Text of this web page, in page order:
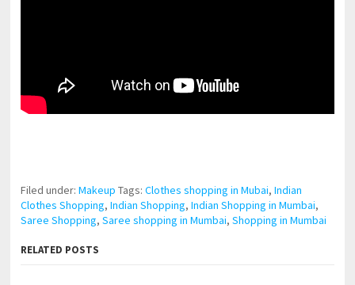
Filed under:Makeup Tags:Clothes shopping in Mubai,Indian
Clothes Shopping,Indian Shopping,Indian Shopping in Mumbai,
Saree Shopping,Saree shopping in Mumbai,Shopping in Mumbai
RELATED POSTS